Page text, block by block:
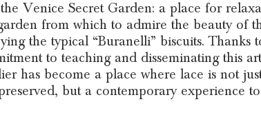
Venice Secret Garden: a place for
from which to admire the beauty of
the typical “Buranelli” biscuits. Thanks
to teaching and disseminating this
has become a place where lace is not
but a contemporary experience